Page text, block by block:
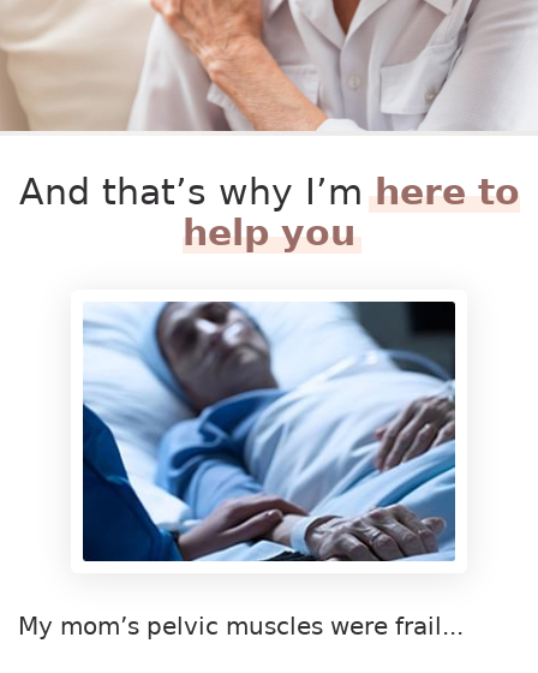
And that’s why I’mhere to
help you
My mom’s pelvic muscles were frail...